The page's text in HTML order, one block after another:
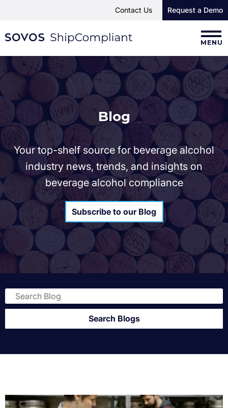
MENU
Contact Us Request a Demo
Blog
Your top-shelf source for beverage alcohol
industry news, trends, and insights on
beverage alcohol compliance
Subscribe to our Blog
Search Blogs